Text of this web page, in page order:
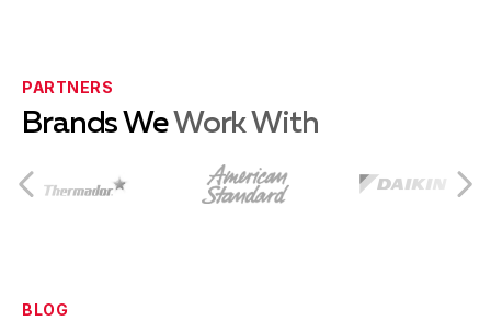
Pflugerville, TX
Leander, TX
PARTNERS
Brands WeWork With
BLOG